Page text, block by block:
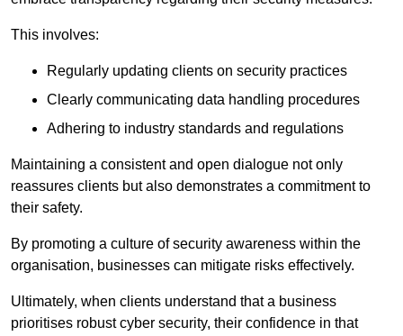
This involves:
Regularly updating clients on security practices
Clearly communicating data handling procedures
Adhering to industry standards and regulations
Maintaining a consistent and open dialogue not only
reassures clients but also demonstrates a commitment to
their safety.
By promoting a culture of security awareness within the
organisation, businesses can mitigate risks effectively.
Ultimately, when clients understand that a business
prioritises robust cyber security, their confidence in that